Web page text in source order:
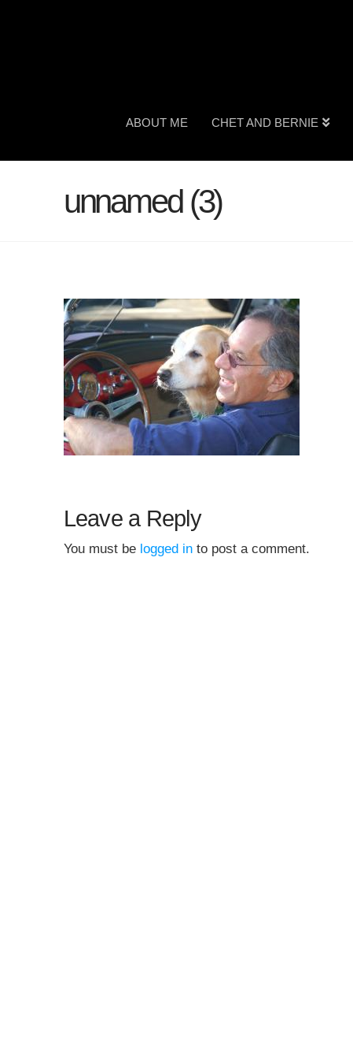
ABOUT ME CHET AND BERNIE
unnamed (3)
Leave a Reply
You must be logged into post a comment.